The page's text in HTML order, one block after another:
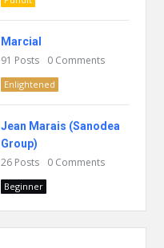
Marcial
91 Posts 0 Comments
Enlightened
Jean Marais (Sanodea
Group)
26 Posts 0 Comments
Beginner